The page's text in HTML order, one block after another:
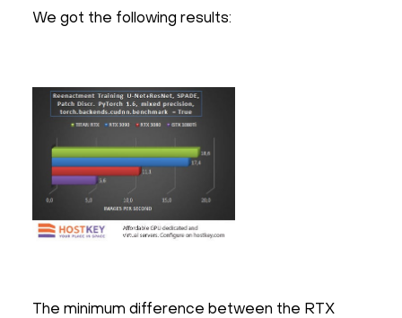
We got the following results:
The minimum difference between the RTX